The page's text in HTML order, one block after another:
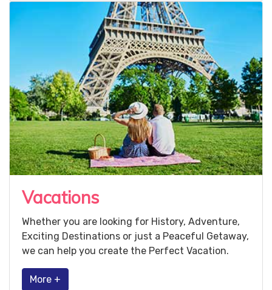
Vacations
Whether you are looking for History, Adventure,
Exciting Destinations or just a Peaceful Getaway,
we can help you create the Perfect Vacation.
More +